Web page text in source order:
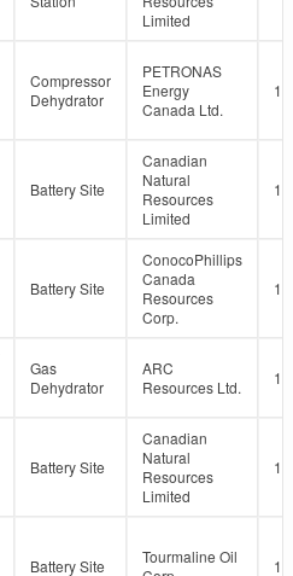
Limited
Compressor
Dehydrator
PETRONAS
Energy
Canada Ltd.
Battery Site
Canadian
Natural
Resources
Limited
Battery Site
ConocoPhillips
Canada
Resources
Corp.
Gas
Dehydrator
ARC
Resources Ltd.
Battery Site
Canadian
Natural
Resources
Limited
Battery Site
Tourmaline Oil